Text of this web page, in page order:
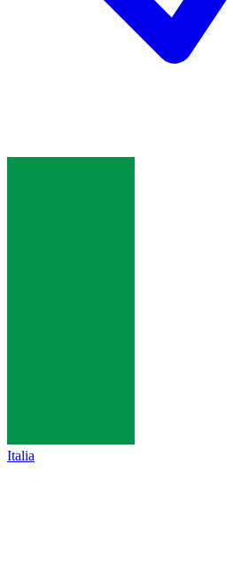
Italia